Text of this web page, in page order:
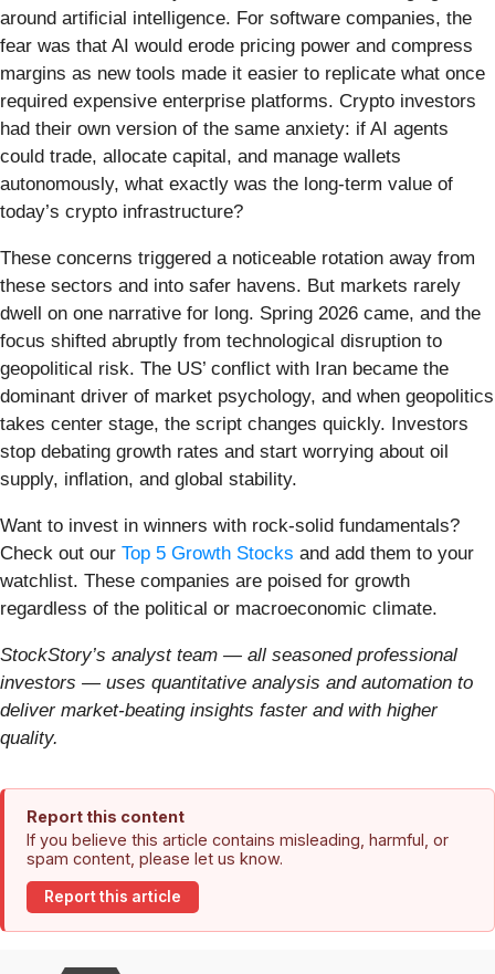
around artificial intelligence. For software companies, the
fear was that AI would erode pricing power and compress
margins as new tools made it easier to replicate what once
required expensive enterprise platforms. Crypto investors
had their own version of the same anxiety: if AI agents
could trade, allocate capital, and manage wallets
autonomously, what exactly was the long-term value of
today’s crypto infrastructure?
These concerns triggered a noticeable rotation away from
these sectors and into safer havens. But markets rarely
dwell on one narrative for long. Spring 2026 came, and the
focus shifted abruptly from technological disruption to
geopolitical risk. The US’ conflict with Iran became the
dominant driver of market psychology, and when geopolitics
takes center stage, the script changes quickly. Investors
stop debating growth rates and start worrying about oil
supply, inflation, and global stability.
Want to invest in winners with rock-solid fundamentals?
Check out our Top 5 Growth Stocks and add them to your
watchlist. These companies are poised for growth
regardless of the political or macroeconomic climate.
StockStory’s analyst team — all seasoned professional
investors — uses quantitative analysis and automation to
deliver market-beating insights faster and with higher
quality.
Report this content
If you believe this article contains misleading, harmful, or
spam content, please let us know.
Report this article